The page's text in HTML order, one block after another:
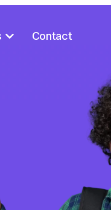
Contact